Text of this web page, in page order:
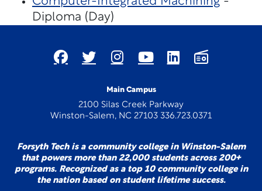
Diploma (Day)
Main Campus
2100 Silas Creek Parkway
Winston-Salem, NC 27103 336.723.0371
Forsyth Tech is a community college in Winston-Salem
that powers more than 22,000 students across 200+
programs. Recognized as a top 10 community college in
the nation based on student lifetime success.